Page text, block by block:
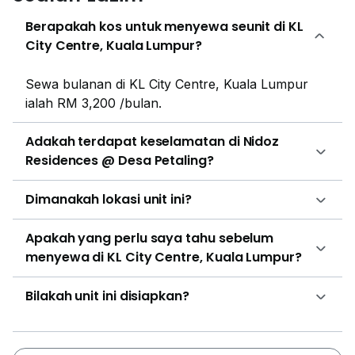
Kebangsaan Salak South, Sekolah Kebangsaan Desa
Petaling, Sekolah Menengah Kebangsaan Desa
Persekutuan, Sekolah Jenis Kebangsaan (Cina) La
Salle and so on. The nearby hospitals and clinic are
Taman Desa Medical Centre, Klinik Komuniti Seri
Malaysia, Klinik Kassim & Zubaidah, Hospital Universiti
Kebangsaan Malaysia (HUKM) and Pantai Hospital
Cheras. There are shopping malls and supermarkets
nearby the property such as Endah Parade, Pearl
Point Shopping Mall, IKON Connaught, EkoCheras
Mall and many more. Some of the restaurants near
Nidoz Residence are Old Western CowBoy Steak
House, Restoran Kampung Style, Restoran Desa
Petaling, Restaurant LT and Restoran Sun Raj Curry
developed by Exsim Group. Exsim Group’s portfolio
Berapakah kos untuk menyewa seunit di KL
City Centre, Kuala Lumpur?
Sewa bulanan di KL City Centre, Kuala Lumpur
ialah RM 3,200 /bulan.
Adakah terdapat keselamatan di Nidoz
Residences @ Desa Petaling?
Dimanakah lokasi unit ini?
Apakah yang perlu saya tahu sebelum
menyewa di KL City Centre, Kuala Lumpur?
Bilakah unit ini disiapkan?